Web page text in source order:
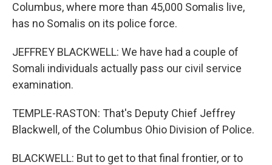
Columbus, where more than 45,000 Somalis live,
has no Somalis on its police force.
JEFFREY BLACKWELL: We have had a couple of
Somali individuals actually pass our civil service
examination.
TEMPLE-RASTON: That's Deputy Chief Jeffrey
Blackwell, of the Columbus Ohio Division of Police.
BLACKWELL: But to get to that final frontier, or to